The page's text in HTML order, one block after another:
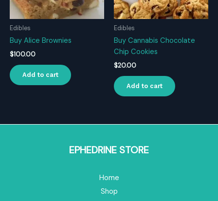
Edibles
Buy Alice Brownies
$100.00
Add to cart
Edibles
Buy Cannabis Chocolate
Chip Cookies
$20.00
Add to cart
EPHEDRINE STORE
Home
Shop